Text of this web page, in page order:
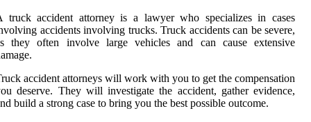
truck accident attorney is a lawyer who specializes in cases
accidents involving trucks. Truck accidents can be severe,
they often involve large vehicles and can cause extensive
accident attorneys will work with you to get the compensation
deserve. They will investigate the accident, gather evidence,
build a strong case to bring you the best possible outcome.